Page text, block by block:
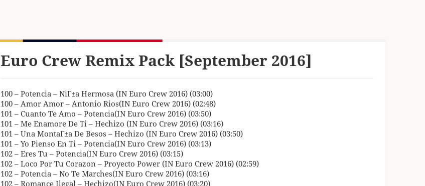
Euro Crew Remix Pack [September 2016]
100 – Potencia – NiГ±a Hermosa (IN Euro Crew 2016) (03:00)
100 – Amor Amor – Antonio Rios(IN Euro Crew 2016) (02:48)
101 – Cuanto Te Amo – Potencia(IN Euro Crew 2016) (03:50)
101 – Me Enamore De Ti – Hechizo (IN Euro Crew 2016) (03:16)
101 – Una MontaГ±a De Besos – Hechizo (IN Euro Crew 2016) (03:50)
101 – Yo Pienso En Ti – Potencia(IN Euro Crew 2016) (03:13)
102 – Eres Tu – Potencia(IN Euro Crew 2016) (03:15)
102 – Loco Por Tu Corazon – Proyecto Power (IN Euro Crew 2016) (02:59)
102 – Potencia – No Te Marches(IN Euro Crew 2016) (03:16)
102 – Romance Ilegal – Hechizo(IN Euro Crew 2016) (03:20)